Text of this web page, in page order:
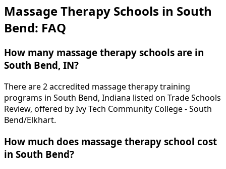
Massage Therapy Schools in South
Bend: FAQ
How many massage therapy schools are in
South Bend, IN?
There are 2 accredited massage therapy training
programs in South Bend, Indiana listed on Trade Schools
Review, offered by Ivy Tech Community College - South
Bend/Elkhart.
How much does massage therapy school cost
in South Bend?